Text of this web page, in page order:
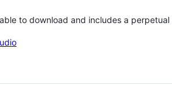
to download and includes a